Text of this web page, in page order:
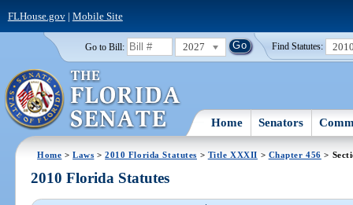
FLHouse.gov| Mobile Site
Go to Bill: 2027 Find Statutes:
Home Senators
Home >Laws >2010 Florida Statutes > Title XXXII > Chapter 456 >
2010 Florida Statutes